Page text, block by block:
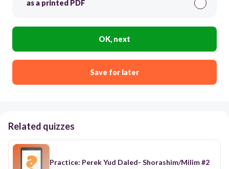
as a printed PDF
OK, next
Save for later
Related quizzes
Practice: Perek Yud Daled- Shorashim/Milim #2